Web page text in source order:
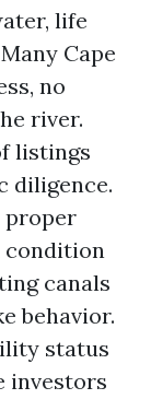
life
Cape
no
river.
listings
diligence.
proper
condition
canals
behavior.
status
investors